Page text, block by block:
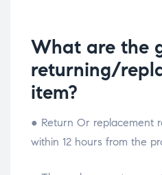
What are the
returning/
item?
● Return Or replacement
within 12 hours from the